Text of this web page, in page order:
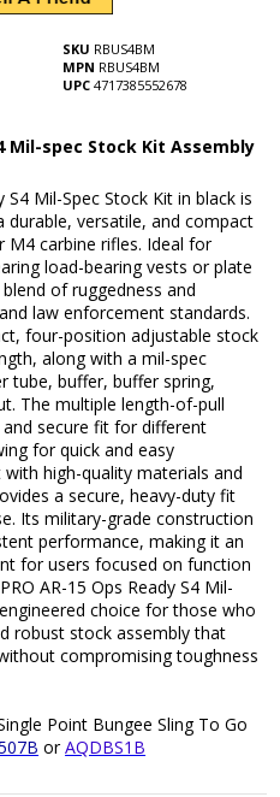
SKU RBUS4BM
MPN RBUS4BM
UPC 4717385552678
Mil-spec Stock Kit Assembly
S4 Mil-Spec Stock Kit in black is
versatile, and compact
carbine rifles. Ideal for
load-bearing vests or plate
of ruggedness and
law enforcement standards.
four-position adjustable stock
along with a mil-spec
tube, buffer, buffer spring,
The multiple length-of-pull
secure fit for different
for quick and easy
high-quality materials and
a secure, heavy-duty fit
Its military-grade construction
performance, making it an
for users focused on function
AR-15 Ops Ready S4 Mil-
choice for those who
robust stock assembly that
compromising toughness
Point Bungee Sling To Go
orAQDBS1B